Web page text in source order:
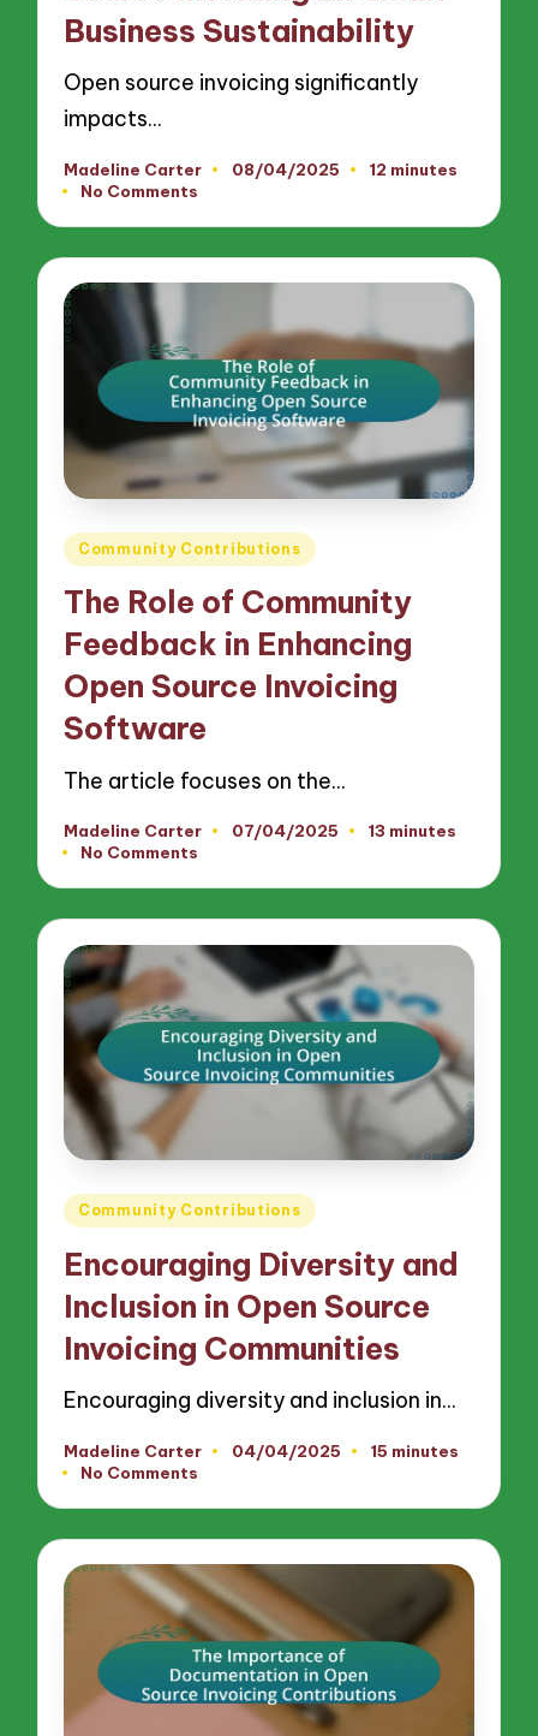
Business Sustainability
Open source invoicing significantly
impacts…
Posted
by
Madeline Carter 08/04/2025
12 minutes
No Comments
Posted
Community Contributions
The Role of Community
Feedback in Enhancing
Open Source Invoicing
Software
The article focuses on the…
Posted
by
Madeline Carter 07/04/2025
13 minutes
No Comments
Posted
Community Contributions
Encouraging Diversity and
Inclusion in Open Source
Invoicing Communities
Encouraging diversity and inclusion in…
Posted
by
Madeline Carter 04/04/2025
15 minutes
No Comments